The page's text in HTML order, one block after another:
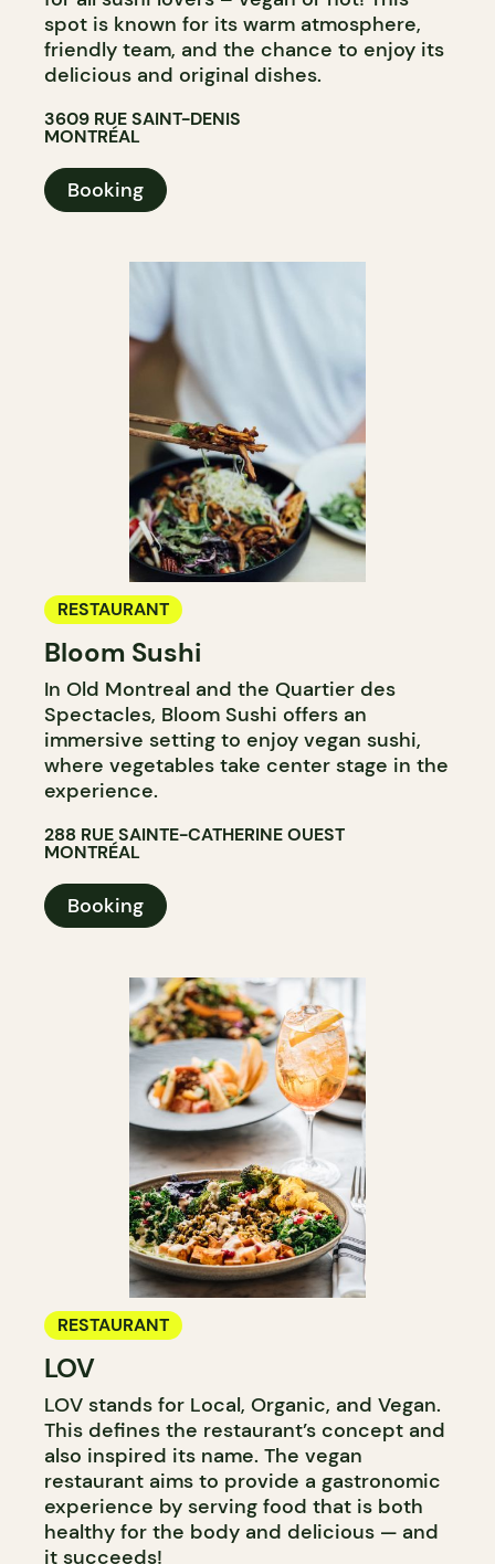
spot is known for its warm atmosphere,
friendly team, and the chance to enjoy its
delicious and original dishes.
3609 RUE SAINT-DENIS
MONTRÉAL
Booking
RESTAURANT
Bloom Sushi
In Old Montreal and the Quartier des
Spectacles, Bloom Sushi offers an
immersive setting to enjoy vegan sushi,
where vegetables take center stage in the
experience.
288 RUE SAINTE-CATHERINE OUEST
MONTRÉAL
Booking
RESTAURANT
LOV
LOV stands for Local, Organic, and Vegan.
This defines the restaurant’s concept and
also inspired its name. The vegan
restaurant aims to provide a gastronomic
experience by serving food that is both
healthy for the body and delicious — and
it succeeds!